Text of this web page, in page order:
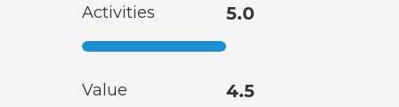
Activities 5.0
Value 4.5